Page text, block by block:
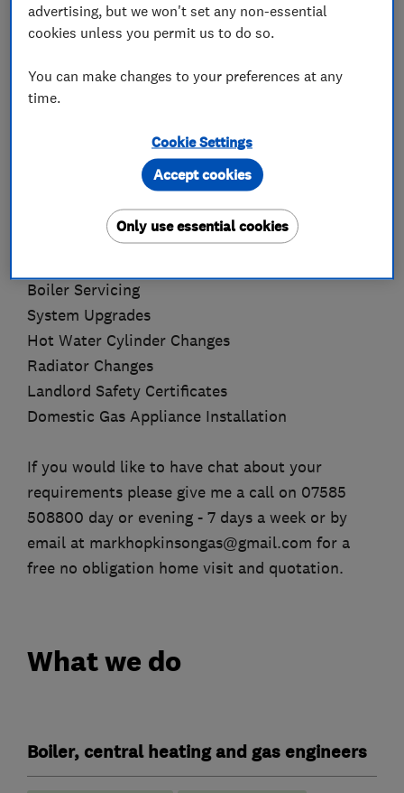
experience in the Domestic Gas Installation
Industry. I am also a Worcester Accredited
for 4 years.
Services available:
Complete Central Heating Installations
Central Heating Power Flushing using the
KAMCO system
Boiler Servicing
System Upgrades
Hot Water Cylinder Changes
Radiator Changes
Landlord Safety Certificates
Domestic Gas Appliance Installation
If you would like to have chat about your
requirements please give me a call on 07585
508800 day or evening - 7 days a week or by
email at markhopkinsongas@gmail.com for a
free no obligation home visit and quotation.
What we do
Boiler, central heating and gas engineers
advertising, but we won't set any non-essential
cookies unless you permit us to do so.
You can make changes to your preferences at any
time.
Cookie Settings
Only use essential cookies
Accept cookies